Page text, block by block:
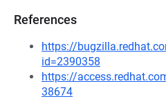
References
https://
id=2390358
https://
38674